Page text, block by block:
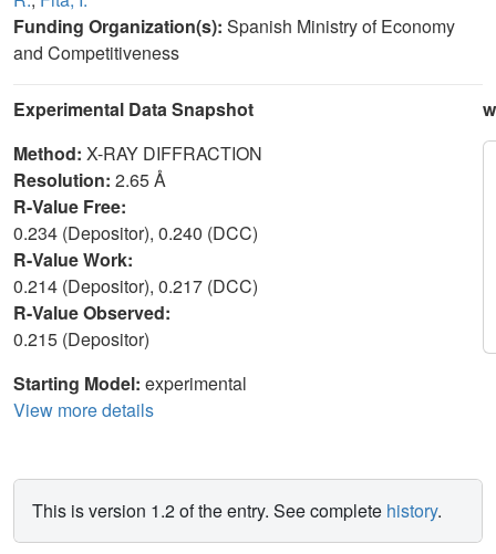
Funding Organization(s): Spanish Ministry of Economy
and Competitiveness
Experimental Data Snapshot
Method: X-RAY DIFFRACTION
Resolution: 2.65 Å
R-Value Free:
0.234 (Depositor), 0.240 (DCC)
R-Value Work:
0.214 (Depositor), 0.217 (DCC)
R-Value Observed:
0.215 (Depositor)
Starting Model: experimental
View more details
This is version 1.2 of the entry. See complete history.